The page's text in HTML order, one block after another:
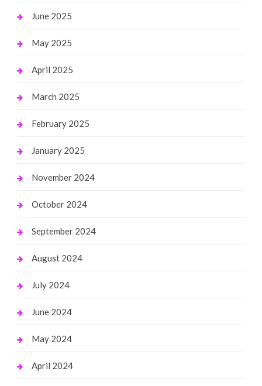
June 2025
May 2025
April 2025
March 2025
February 2025
January 2025
November 2024
October 2024
September 2024
August 2024
July 2024
June 2024
May 2024
April 2024